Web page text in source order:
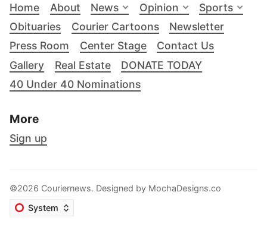
Home About News Opinion
Sports
Obituaries
Courier Cartoons
Newsletter
Press Room
Center Stage
Contact Us
Gallery
Real Estate
DONATE TODAY
40 Under 40 Nominations
More
Sign up
©2026 Couriernews. Designed by MochaDesigns.co